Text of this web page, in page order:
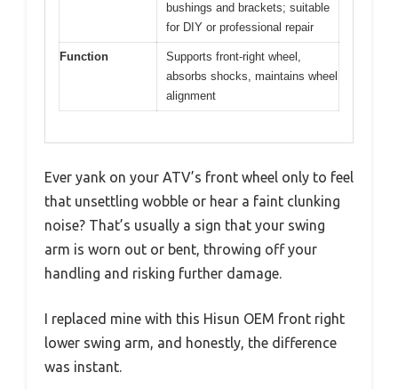
bushings and brackets; suitable
for DIY or professional repair
Function
Supports front-right wheel,
absorbs shocks, maintains wheel
alignment
Ever yank on your ATV’s front wheel only to feel
that unsettling wobble or hear a faint clunking
noise? That’s usually a sign that your swing
arm is worn out or bent, throwing off your
handling and risking further damage.
I replaced mine with this Hisun OEM front right
lower swing arm, and honestly, the difference
was instant.